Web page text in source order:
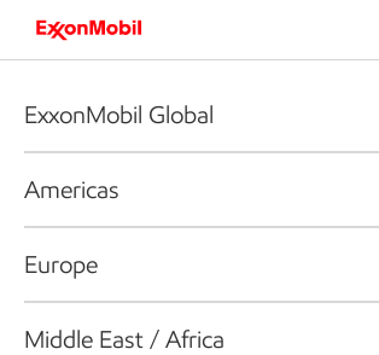
ExxonMobil Global
Americas
Europe
Middle East / Africa